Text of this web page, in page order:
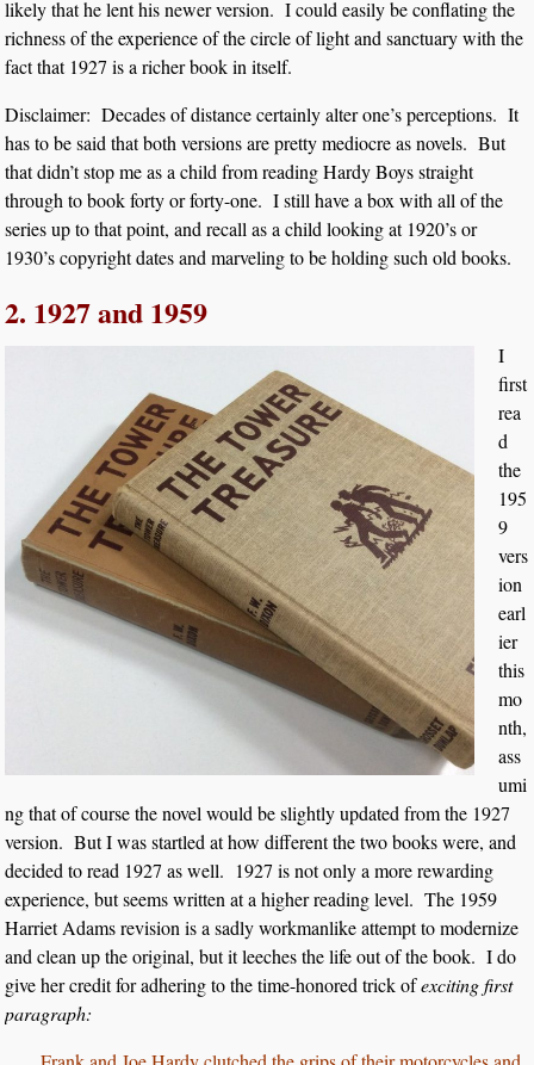
likely that he lent his newer version. I could easily be conflating the
richness of the experience of the circle of light and sanctuary with the
fact that 1927 is a richer book in itself.
Disclaimer: Decades of distance certainly alter one’s perceptions. It
has to be said that both versions are pretty mediocre as novels. But
that didn’t stop me as a child from reading Hardy Boys straight
through to book forty or forty-one. I still have a box with all of the
series up to that point, and recall as a child looking at 1920’s or
1930’s copyright dates and marveling to be holding such old books.
2. 1927 and 1959
I
first
rea
d
the
195
9
vers
ion
earl
ier
this
mo
nth,
ass
umi
ng that of course the novel would be slightly updated from the 1927
version. But I was startled at how different the two books were, and
decided to read 1927 as well. 1927 is not only a more rewarding
experience, but seems written at a higher reading level. The 1959
Harriet Adams revision is a sadly workmanlike attempt to modernize
and clean up the original, but it leeches the life out of the book. I do
give her credit for adhering to the time-honored trick ofexciting first
paragraph: